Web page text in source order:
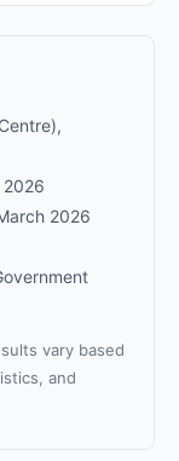
2026
vary based
and